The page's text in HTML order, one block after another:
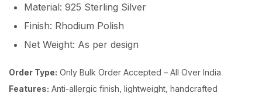
Material: 925 Sterling Silver
Finish: Rhodium Polish
Net Weight: As per design
Order Type: Only Bulk Order Accepted – All Over India
Features: Anti-allergic finish, lightweight, handcrafted